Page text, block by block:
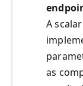
A
as